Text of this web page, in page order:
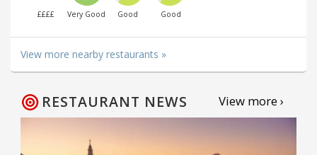
££££ Very Good Good Good
View more nearby restaurants »
RESTAURANT NEWS View more ›